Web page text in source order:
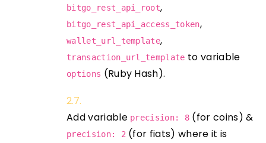
bitgo_rest_api_root,
bitgo_rest_api_access_token,
wallet_url_template,
transaction_url_template to variable
options (Ruby Hash).
Add variable precision: 8 (for coins) &
precision: 2(for fiats) where it is